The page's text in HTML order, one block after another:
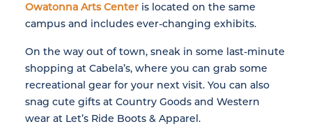
Owatonna Arts Center is located on the same
campus and includes ever-changing exhibits.
On the way out of town, sneak in some last-minute
shopping at Cabela’s, where you can grab some
recreational gear for your next visit. You can also
snag cute gifts at Country Goods and Western
wear at Let’s Ride Boots & Apparel.